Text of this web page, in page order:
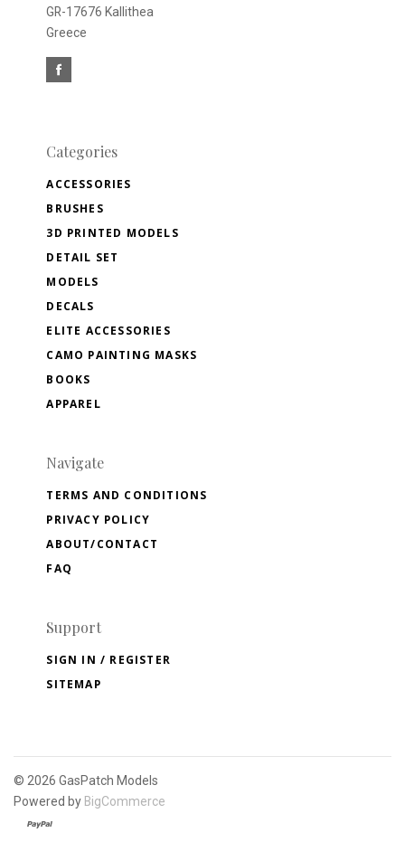
GR-17676 Kallithea
Greece
Categories
ACCESSORIES
BRUSHES
3D PRINTED MODELS
DETAIL SET
MODELS
DECALS
ELITE ACCESSORIES
CAMO PAINTING MASKS
BOOKS
APPAREL
Navigate
TERMS AND CONDITIONS
PRIVACY POLICY
ABOUT/CONTACT
FAQ
Support
SIGN IN / REGISTER
SITEMAP
© 2026 GasPatch Models
Powered by BigCommerce